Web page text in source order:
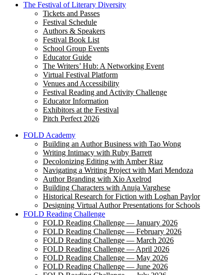
The Festival of Literary Diversity
Tickets and Passes
Festival Schedule
Authors & Speakers
Festival Book List
School Group Events
Educator Guide
The Writers’ Hub: A Networking Event
Virtual Festival Platform
Venues and Accessibility
Festival Reading and Activity Challenge
Educator Information
Exhibitors at the Festival
Pitch Perfect 2026
FOLD Academy
Building an Author Business with Tao Wong
Writing Intimacy with Ruby Barrett
Decolonizing Editing with Amber Riaz
Navigating a Writing Project with Mari Mendoza
Author Branding with Xio Axelrod
Building Characters with Anuja Varghese
Historical Research for Fiction with Loghan Paylor
Designing Virtual Author Presentations for Schools
FOLD Reading Challenge
FOLD Reading Challenge — January 2026
FOLD Reading Challenge — February 2026
FOLD Reading Challenge — March 2026
FOLD Reading Challenge — April 2026
FOLD Reading Challenge — May 2026
FOLD Reading Challenge — June 2026